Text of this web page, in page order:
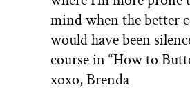
mind when the better
would have been
course in “How to
xoxo, Brenda